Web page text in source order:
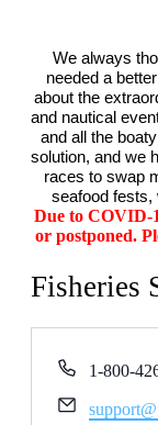
We always
needed a
about the
and nautical
and all the
solution, and we
races to swap
seafood fests,
Due to COVID-
or postponed.
Fisheries
Phone
1-800-
Email